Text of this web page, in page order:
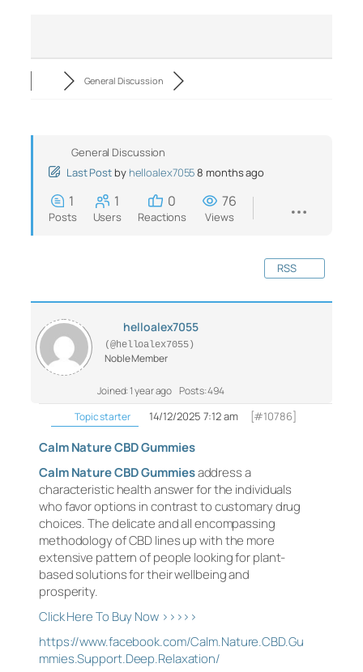
General Discussion
General Discussion
Last Post by helloalex70558 months ago
1
Posts
1
Users
0
Reactions
76
Views
RSS
helloalex7055
(@helloalex7055)
Noble Member
Joined: 1 year ago Posts: 494
Topic starter
14/12/2025 7:12 am [#10786]
Calm Nature CBD Gummies
Calm Nature CBD Gummiesaddress a
characteristic health answer for the individuals
who favor options in contrast to customary drug
choices. The delicate and all encompassing
methodology of CBD lines up with the more
extensive pattern of people looking for plant-
based solutions for their wellbeing and
prosperity.
Click Here To Buy Now >>>>>
https://www.facebook.com/Calm.Nature.CBD.Gu
mmies.Support.Deep.Relaxation/